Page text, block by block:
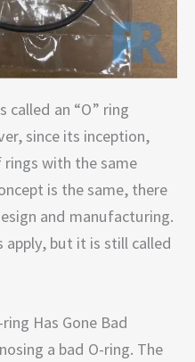
called an “O” ring
since its inception,
rings with the same
is the same, there
and manufacturing.
apply, but it is still called
Has Gone Bad
a bad O-ring. The